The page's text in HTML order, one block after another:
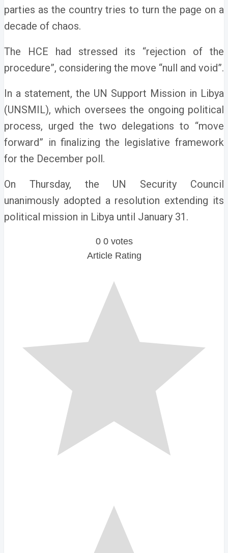
parties as the country tries to turn the page on a
decade of chaos.
The HCE had stressed its “rejection of the
procedure”, considering the move “null and void”.
In a statement, the UN Support Mission in Libya
(UNSMIL), which oversees the ongoing political
process, urged the two delegations to “move
forward” in finalizing the legislative framework
for the December poll.
On Thursday, the UN Security Council
unanimously adopted a resolution extending its
political mission in Libya until January 31.
0 0 votes
Article Rating